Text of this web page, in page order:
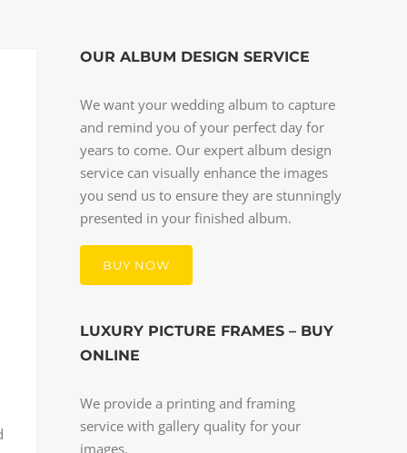
OUR ALBUM DESIGN SERVICE
We want your wedding album to capture
and remind you of your perfect day for
years to come. Our expert album design
service can visually enhance the images
you send us to ensure they are stunningly
presented in your finished album.
BUY NOW
LUXURY PICTURE FRAMES – BUY
ONLINE
We provide a printing and framing
service with gallery quality for your
images.